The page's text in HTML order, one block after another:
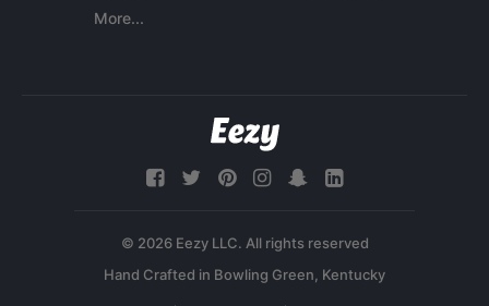
More...
© 2026 Eezy LLC. All rights reserved